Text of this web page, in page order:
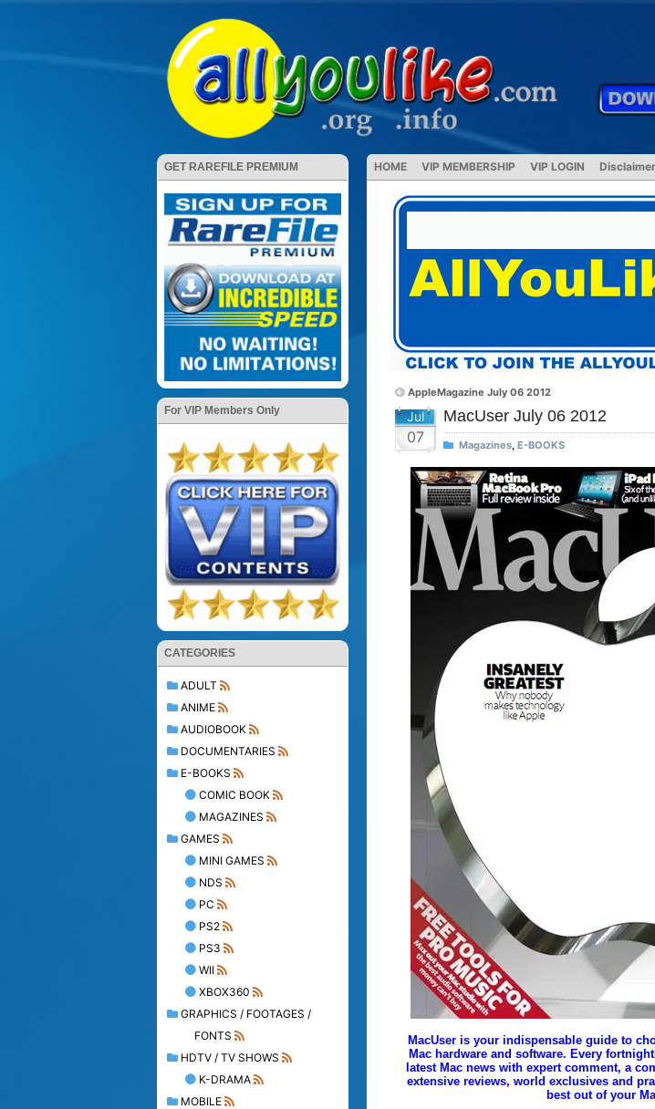
GET RAREFILE PREMIUM
For VIP Members Only
CATEGORIES
ADULT
ANIME
AUDIOBOOK
DOCUMENTARIES
E-BOOKS
COMIC BOOK
MAGAZINES
GAMES
MINI GAMES
NDS
PC
PS2
PS3
WII
XBOX360
GRAPHICS / FOOTAGES /
FONTS
HDTV / TV SHOWS
K-DRAMA
MOBILE
HOME VIP MEMBERSHIP VIP LOGIN Disclaimer
AppleMagazine July 06 2012
Jul
07
MacUser July 06 2012
Magazines, E-BOOKS
MacUser is your indispensable guide to
Mac hardware and software. Every
latest Mac news with expert comment, a
extensive reviews, world exclusives and
best out of your